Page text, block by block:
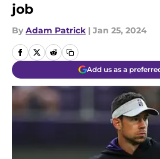
job
By Adam Patrick | Jan 25, 2024
Add us as a